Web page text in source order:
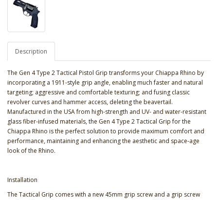
Description
The Gen 4 Type 2 Tactical Pistol Grip transforms your Chiappa Rhino by
incorporating a 1911-style grip angle, enabling much faster and natural
targeting; aggressive and comfortable texturing; and fusing classic
revolver curves and hammer access, deleting the beavertail.
Manufactured in the USA from high-strength and UV- and water-resistant
glass fiber-infused materials, the Gen 4 Type 2 Tactical Grip for the
Chiappa Rhino is the perfect solution to provide maximum comfort and
performance, maintaining and enhancing the aesthetic and space-age
look of the Rhino.
Installation
The Tactical Grip comes with a new 45mm grip screw and a grip screw